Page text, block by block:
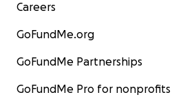
Careers
GoFundMe.org
GoFundMe Partnerships
GoFundMe Pro for nonprofits